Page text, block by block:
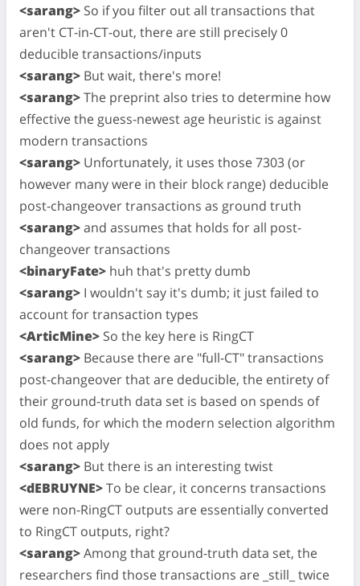
<sarang> So if you filter out all transactions that
aren't CT-in-CT-out, there are still precisely 0
deducible transactions/inputs
<sarang> But wait, there's more!
<sarang>The preprint also tries to determine how
effective the guess-newest age heuristic is against
modern transactions
<sarang> Unfortunately, it uses those 7303 (or
however many were in their block range) deducible
post-changeover transactions as ground truth
<sarang>and assumes that holds for all post-
changeover transactions
<binaryFate> huh that's pretty dumb
<sarang> I wouldn't say it's dumb; it just failed to
account for transaction types
<ArticMine> So the key here is RingCT
<sarang> Because there are "full-CT" transactions
post-changeover that are deducible, the entirety of
their ground-truth data set is based on spends of
old funds, for which the modern selection algorithm
does not apply
<sarang> But there is an interesting twist
<dEBRUYNE>To be clear, it concerns transactions
were non-RingCT outputs are essentially converted
to RingCT outputs, right?
<sarang>Among that ground-truth data set, the
researchers find those transactions are _still_ twice